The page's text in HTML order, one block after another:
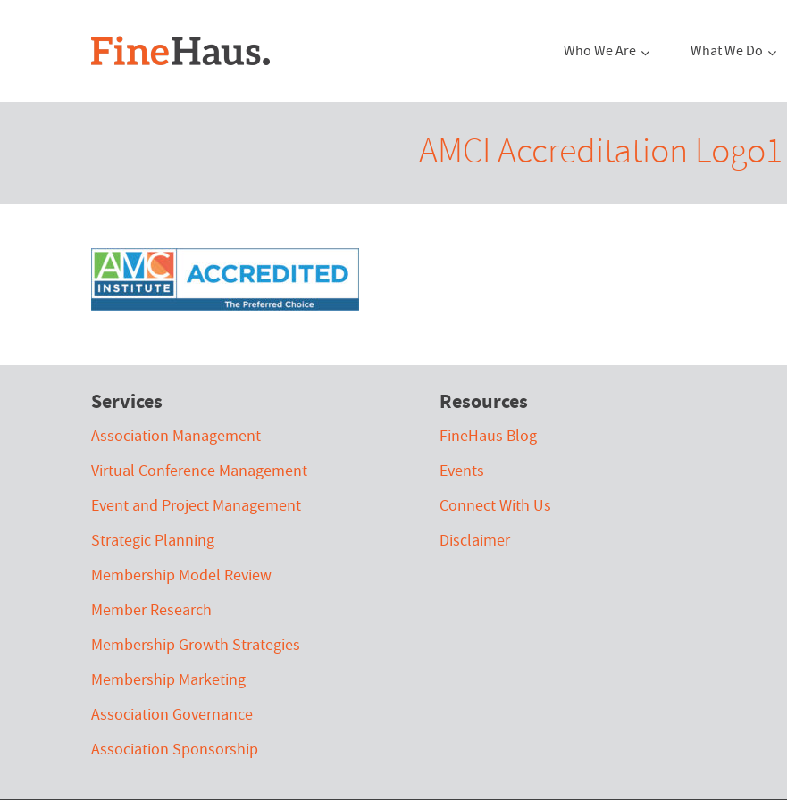
Who We Are What We Do
AMCI Accreditation Logo1
Services
Association Management
Virtual Conference Management
Event and Project Management
Strategic Planning
Membership Model Review
Member Research
Membership Growth Strategies
Membership Marketing
Association Governance
Association Sponsorship
Resources
FineHaus Blog
Events
Connect With Us
Disclaimer